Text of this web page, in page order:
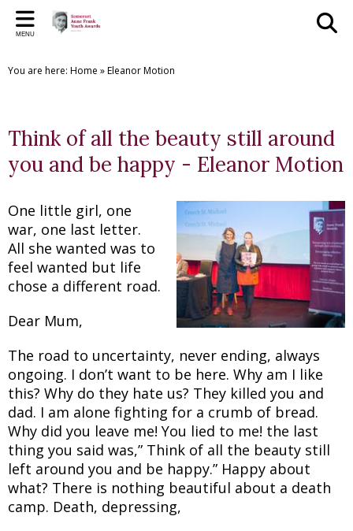
Back
Previous Awards 2021
2015
Testimonials
Back
Previous Awards 2023
2018
2017
2016
Back
Back
Our Patron
Back
'Anne Frank + You' Exhibition 2018
MENU
You are here: Home »Eleanor Motion
Think of all the beauty still around
you and be happy - Eleanor Motion
One little girl, one
war, one last letter.
All she wanted was to
feel wanted but life
chose a different road.
Dear Mum,
The road to uncertainty, never ending, always
ongoing. I don’t want to be here. Why am I like
this? Why do they hate us? They killed you and
dad. I am alone fighting for a crumb of bread.
Why did you leave me! You lied to me! the last
thing you said was,” Think of all the beauty still
left around you and be happy.” Happy about
what? There is nothing beautiful about a death
camp. Death, depressing,